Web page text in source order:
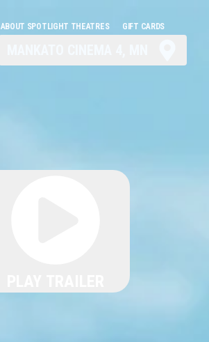
ABOUT SPOTLIGHT THEATRES GIFT CARDS